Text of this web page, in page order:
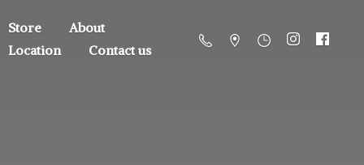
Store
About
Location
Contact us